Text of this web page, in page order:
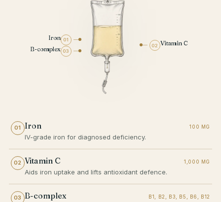
01
Iron
03
B-complex 02 Vitamin C
01 Iron 100 MG
IV-grade iron for diagnosed deficiency.
02 Vitamin C 1,000 MG
Aids iron uptake and lifts antioxidant defence.
03 B-complex B1, B2, B3, B5, B6, B12